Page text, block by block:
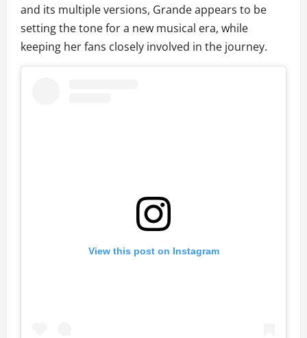
and its multiple versions, Grande appears to be
setting the tone for a new musical era, while
keeping her fans closely involved in the journey.
View this post on Instagram